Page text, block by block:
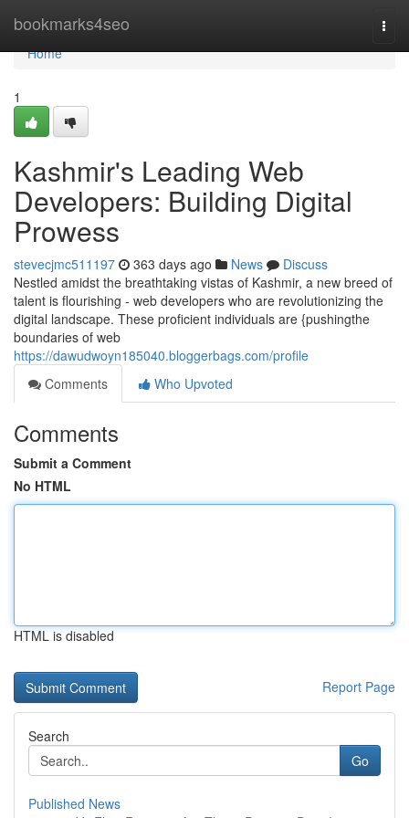
bookmarks4seo
Home
Home
1
Kashmir's Leading Web
Developers: Building Digital
Prowess
stevecjmc511197 363 days ago News
Discuss
Nestled amidst the breathtaking vistas of Kashmir, a new breed of
talent is flourishing - web developers who are revolutionizing the
digital landscape. These proficient individuals are {pushingthe
boundaries of web
https://dawudwoyn185040.bloggerbags.com/profile
Comments
Who Upvoted
Comments
Submit a Comment
No HTML
HTML is disabled
Report Page
Search
Go
Published News